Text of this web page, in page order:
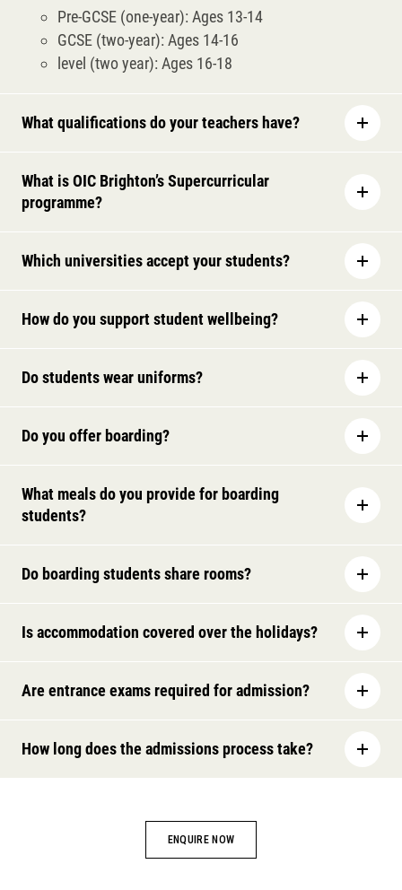
Pre-GCSE (one-year): Ages 13-14
GCSE (two-year): Ages 14-16
level (two year): Ages 16-18
What qualifications do your teachers have?
What is OIC Brighton’s Supercurricular
programme?
Which universities accept your students?
How do you support student wellbeing?
Do students wear uniforms?
Do you offer boarding?
What meals do you provide for boarding
students?
Do boarding students share rooms?
Is accommodation covered over the holidays?
Are entrance exams required for admission?
How long does the admissions process take?
ENQUIRE NOW